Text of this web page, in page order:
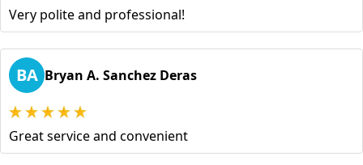
Very polite and professional!
BA Bryan A. Sanchez Deras
Great service and convenient